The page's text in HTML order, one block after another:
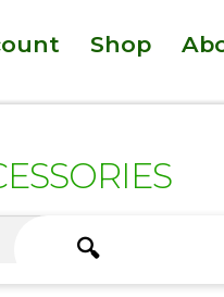
Shop
🔍